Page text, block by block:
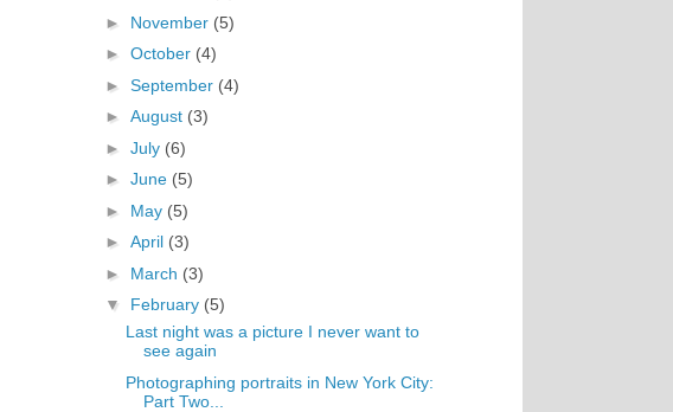
► November (5)
► October (4)
► September (4)
► August (3)
► July (6)
► June (5)
► May (5)
► April (3)
► March (3)
▼ February (5)
Last night was a picture I never want to
see again
Photographing portraits in New York City:
Part Two...